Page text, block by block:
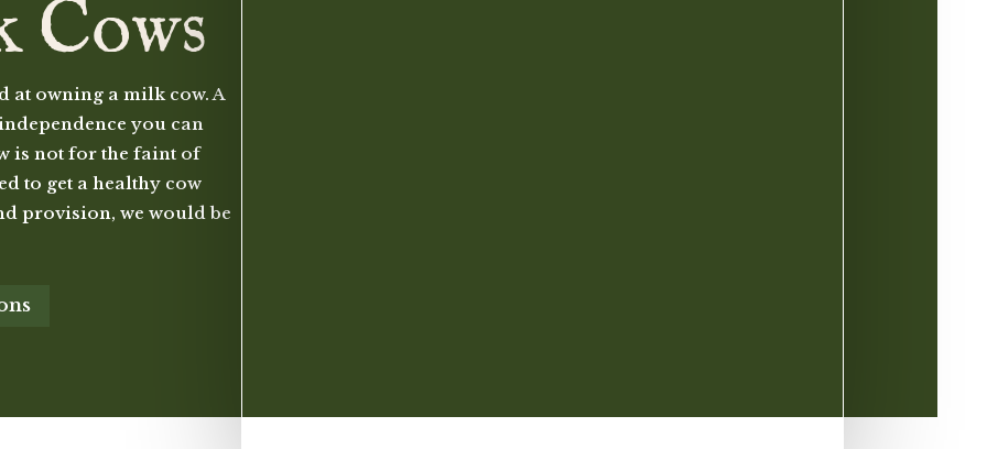
Cows
at owning a milk cow. A
you can
is not for the faint of
to get a healthy cow
provision, we would be